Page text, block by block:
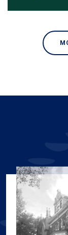
Sustainability